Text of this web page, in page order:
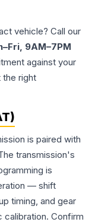
vehicle? Call our
9AM–7PM
against your
right
is paired with
transmission's
is
— shift
timing, and gear
Confirm